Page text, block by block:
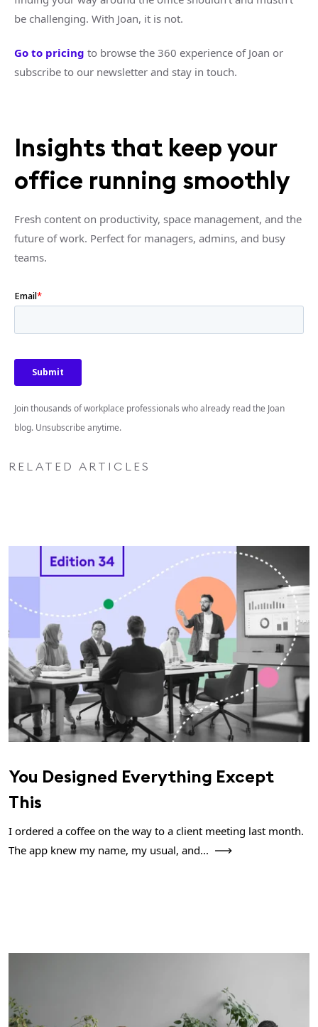
be challenging. With Joan, it is not.
Go to pricing to browse the 360 experience of Joan or
subscribe to our newsletter and stay in touch.
Insights that keep your
office running smoothly
Fresh content on productivity, space management, and the
future of work. Perfect for managers, admins, and busy
teams.
Join thousands of workplace professionals who already read the Joan
blog. Unsubscribe anytime.
RELATED ARTICLES
You Designed Everything Except
This
I ordered a coffee on the way to a client meeting last month.
The app knew my name, my usual, and...